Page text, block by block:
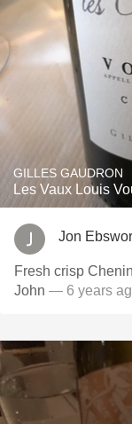
GILLES GAUDRON
Les Vaux Louis
Jon
Fresh crisp
John — 6 years